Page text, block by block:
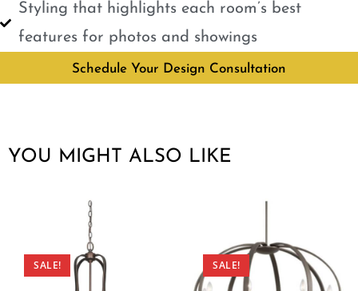
Styling that highlights each room’s best
features for photos and showings
Schedule Your Design Consultation
YOU MIGHT ALSO LIKE
SALE! SALE!